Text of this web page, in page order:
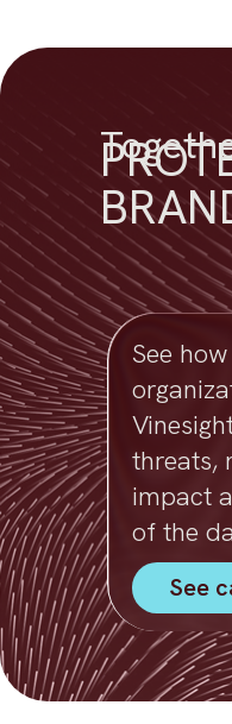
See
threats,
impact
of the
See